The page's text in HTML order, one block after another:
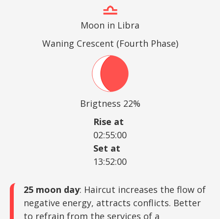
Moon in Libra
Waning Crescent (Fourth Phase)
Brigtness 22%
Rise at
02:55:00
Set at
13:52:00
25 moon day: Haircut increases the flow of
negative energy, attracts conflicts. Better
to refrain from the services of a